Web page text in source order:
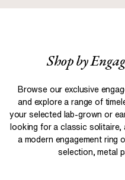
Shop by
Browse our exclusive
and explore a range of
your selected lab-grown or
looking for a classic solitaire,
a modern engagement ring
selection, metal